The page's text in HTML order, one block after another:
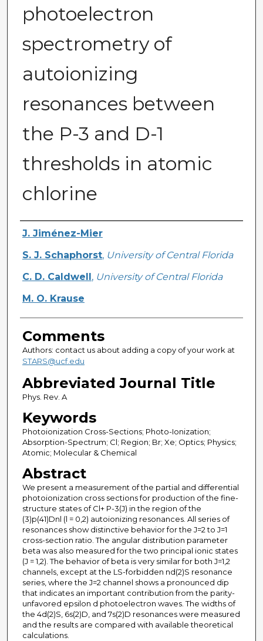
photoelectron
spectrometry of
autoionizing
resonances between
the P-3 and D-1
thresholds in atomic
chlorine
Authors
J. Jiménez-Mier
S. J. Schaphorst, University of Central Florida
C. D. Caldwell , University of Central Florida
M. O. Krause
Comments
Authors: contact us about adding a copy of your work at
STARS@ucf.edu
Abbreviated Journal Title
Phys. Rev. A
Keywords
Photoionization Cross-Sections; Photo-Ionization;
Absorption-Spectrum; Cl; Region; Br; Xe; Optics; Physics;
Atomic; Molecular & Chemical
Abstract
We present a measurement of the partial and differential
photoionization cross sections for production of the fine-
structure states of Cl+ P-3(J) in the region of the
(3)p(41)Dnl (l = 0,2) autoionizing resonances. All series of
resonances show distinctive behavior for the J=2 to J=1
cross-section ratio. The angular distribution parameter
beta was also measured for the two principal ionic states
(J = 1,2). The behavior of beta is very similar for both J=1,2
channels, except at the LS-forbidden nd(2)S resonance
series, where the J=2 channel shows a pronounced dip
that indicates an important contribution from the parity-
unfavored epsilon d photoelectron waves. The widths of
the 4d(2)S, 6s(2)D, and 7s(2)D resonances were measured
and the results are compared with available theoretical
calculations.